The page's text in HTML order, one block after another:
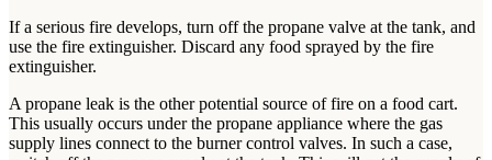
If a serious fire develops, turn off the propane valve at the tank, and
use the fire extinguisher. Discard any food sprayed by the fire
extinguisher.
A propane leak is the other potential source of fire on a food cart.
This usually occurs under the propane appliance where the gas
supply lines connect to the burner control valves. In such a case,